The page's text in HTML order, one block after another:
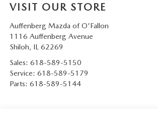
VISIT OUR STORE
Auffenberg Mazda of O'Fallon
1116 Auffenberg Avenue
Shiloh, IL 62269
Sales: 618-589-5150
Service: 618-589-5179
Parts: 618-589-5144